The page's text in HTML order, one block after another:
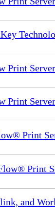
Print
Print
Print
Print
and